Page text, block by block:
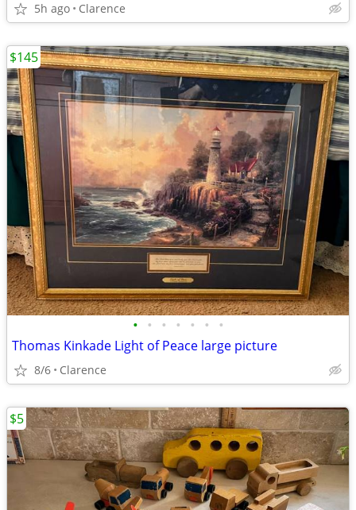
5h ago Clarence
• • • • • • •
Thomas Kinkade Light of Peace large picture
8/6 Clarence
$145
$5